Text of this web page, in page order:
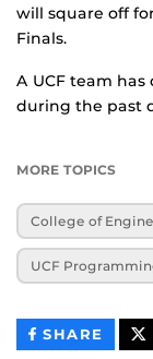
will square off
Finals.
A UCF team
during the past
MORE TOPICS
College of
UCF
SHARE THIS